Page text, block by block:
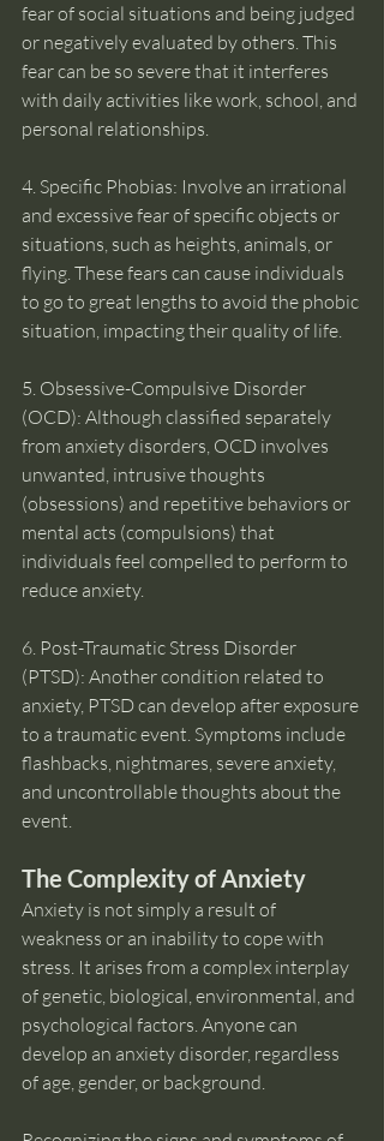
fear of social situations and being judged
or negatively evaluated by others. This
fear can be so severe that it interferes
with daily activities like work, school, and
personal relationships.
4. Specific Phobias: Involve an irrational
and excessive fear of specific objects or
situations, such as heights, animals, or
flying. These fears can cause individuals
to go to great lengths to avoid the phobic
situation, impacting their quality of life.
5. Obsessive-Compulsive Disorder
(OCD): Although classified separately
from anxiety disorders, OCD involves
unwanted, intrusive thoughts
(obsessions) and repetitive behaviors or
mental acts (compulsions) that
individuals feel compelled to perform to
reduce anxiety.
6. Post-Traumatic Stress Disorder
(PTSD): Another condition related to
anxiety, PTSD can develop after exposure
to a traumatic event. Symptoms include
flashbacks, nightmares, severe anxiety,
and uncontrollable thoughts about the
event.
The Complexity of Anxiety
Anxiety is not simply a result of
weakness or an inability to cope with
stress. It arises from a complex interplay
of genetic, biological, environmental, and
psychological factors. Anyone can
develop an anxiety disorder, regardless
of age, gender, or background.